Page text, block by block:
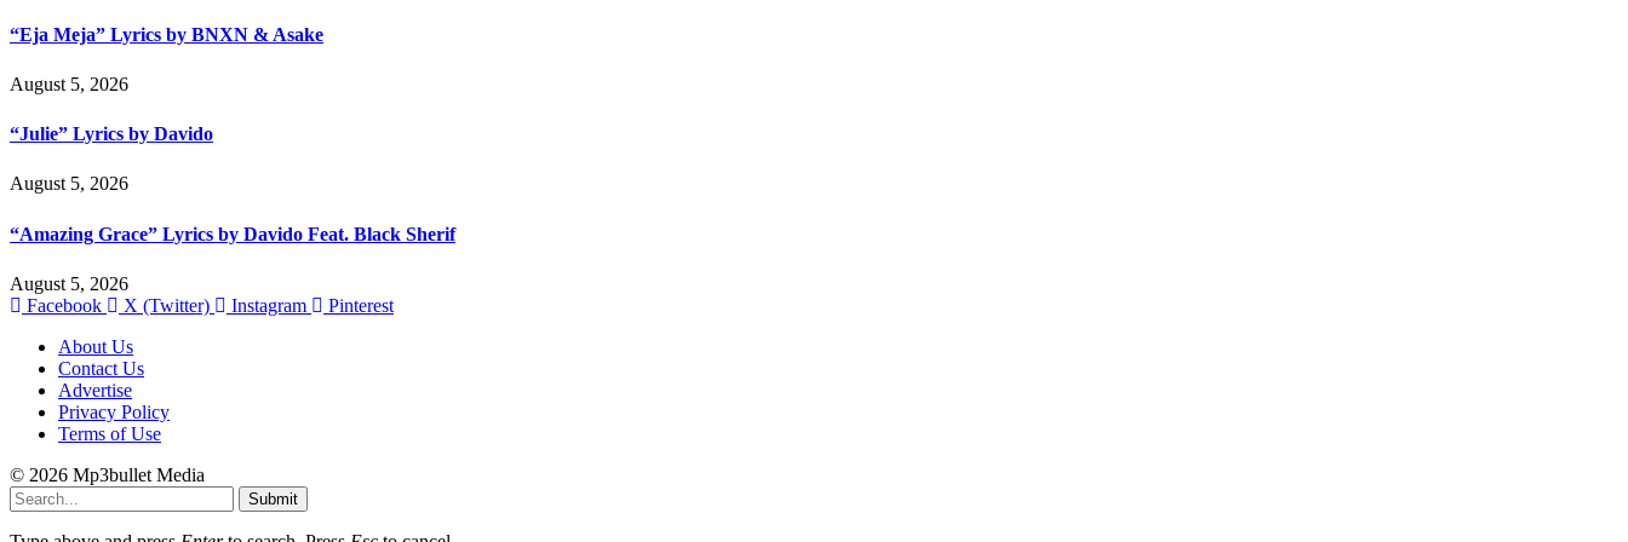
“Eja Meja” Lyrics by BNXN & Asake
August 5, 2026
“Julie” Lyrics by Davido
August 5, 2026
“Amazing Grace” Lyrics by Davido Feat. Black Sherif
August 5, 2026
Facebook
X (Twitter) Instagram
Pinterest
About Us
Contact Us
Advertise
Privacy Policy
Terms of Use
© 2026 Mp3bullet Media
Submit